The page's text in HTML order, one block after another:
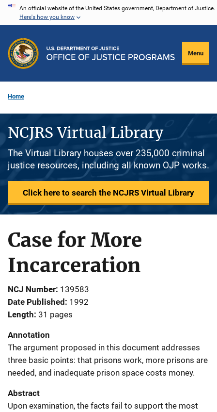
Skip
content
An official website of the United States government, Department of Justice.
Here's how you know
Menu
Home
NCJRS Virtual Library
The Virtual Library houses over 235,000 criminal
justice resources, including all known OJP works.
Click here to search the NCJRS Virtual Library
Case for More
Incarceration
NCJ Number 139583
Date Published 1992
Length 31 pages
Annotation
The argument proposed in this document addresses
three basic points: that prisons work, more prisons are
needed, and inadequate prison space costs money.
Abstract
Upon examination, the facts fail to support the most